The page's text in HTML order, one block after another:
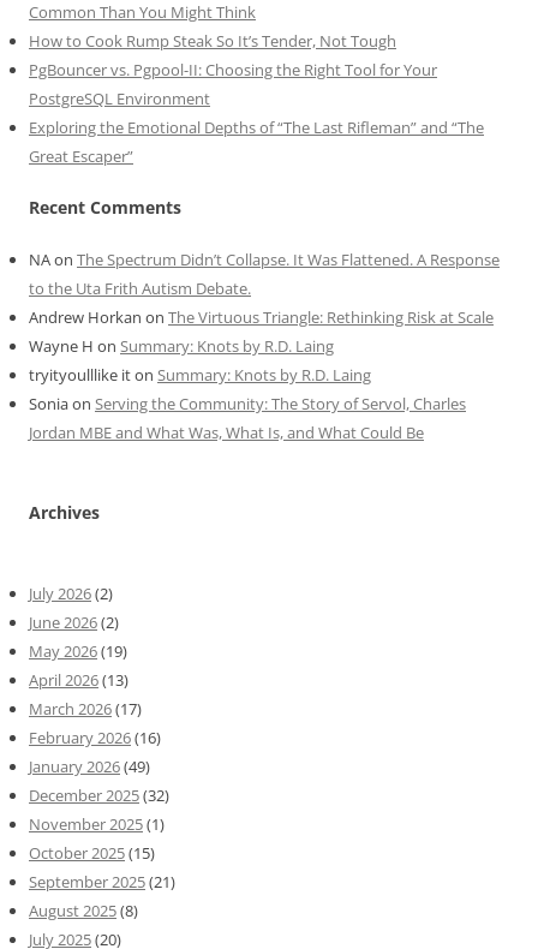
Common Than You Might Think
How to Cook Rump Steak So It’s Tender, Not Tough
PgBouncer vs. Pgpool-II: Choosing the Right Tool for Your
PostgreSQL Environment
Exploring the Emotional Depths of “The Last Rifleman” and “The
Great Escaper”
Recent Comments
NAon The Spectrum Didn’t Collapse. It Was Flattened. A Response
to the Uta Frith Autism Debate.
Andrew Horkan on The Virtuous Triangle: Rethinking Risk at Scale
Wayne H on Summary: Knots by R.D. Laing
tryityoulllike iton Summary: Knots by R.D. Laing
Soniaon Serving the Community: The Story of Servol, Charles
Jordan MBE and What Was, What Is, and What Could Be
Archives
July 2026(2)
June 2026(2)
May 2026(19)
April 2026(13)
March 2026(17)
February 2026(16)
January 2026(49)
December 2025(32)
November 2025(1)
October 2025(15)
September 2025(21)
August 2025(8)
July 2025(20)